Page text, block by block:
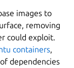
images to
removing
could exploit.
containers,
dependencies